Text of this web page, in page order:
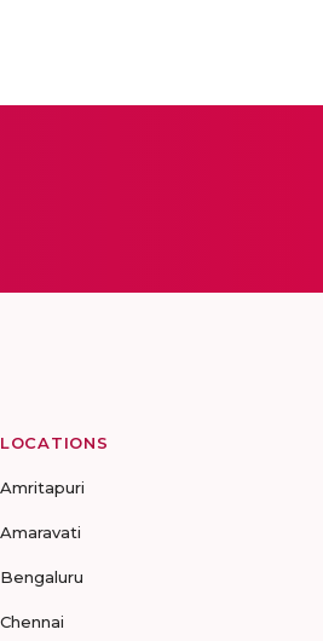
LOCATIONS
Amritapuri
Amaravati
Bengaluru
Chennai